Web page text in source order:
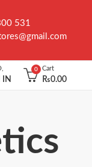
531
IN
0 Cart
₨0.00